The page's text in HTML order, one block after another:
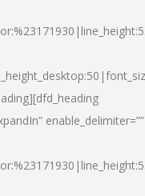
enable_delimiter=””